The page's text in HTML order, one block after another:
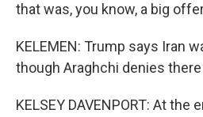
that was, you know, a big
KELEMEN: Trump says Iran
though Araghchi denies
KELSEY DAVENPORT: At